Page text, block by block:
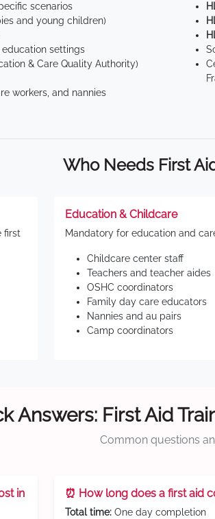
scenarios
and young children)
settings
& Care Quality Authority)
workers, and nannies
Who Needs First
first
Education & Childcare
Mandatory for education and
Childcare center staff
Teachers and teacher aides
OSHC coordinators
Family day care educators
Nannies and au pairs
Camp coordinators
Answers: First Aid
Common questions
in
⏰ How long does a first aid
Total time: One day completion